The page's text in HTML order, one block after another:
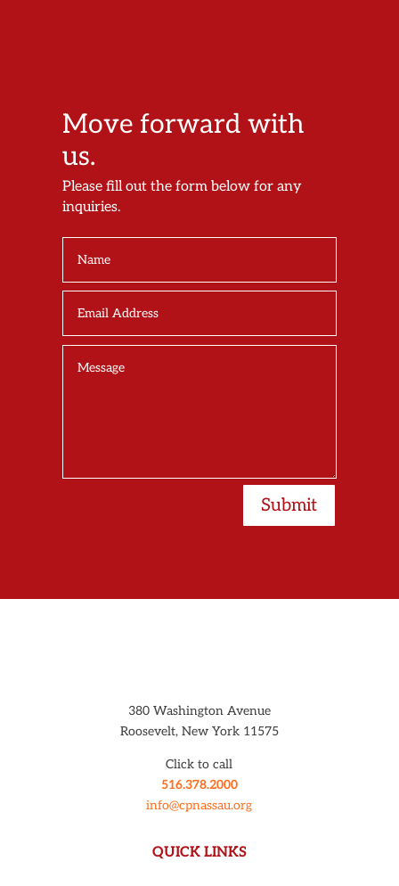
Move forward with
us.
Please fill out the form below for any
inquiries.
Submit
380 Washington Avenue
Roosevelt, New York 11575
Click to call
516.378.2000
info@cpnassau.org
QUICK LINKS